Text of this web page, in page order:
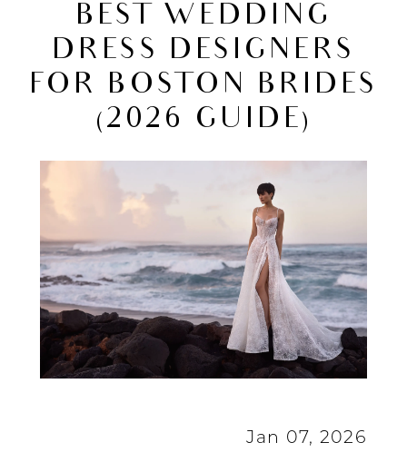
Wedding
Dress
Designers
Boston
Brides
(2026
Guide)
BEST WEDDING
DRESS DESIGNERS
FOR BOSTON BRIDES
(2026 GUIDE)
Jan 07, 2026